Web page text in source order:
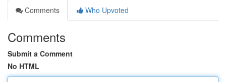
Comments
Who Upvoted
Comments
Submit a Comment
No HTML